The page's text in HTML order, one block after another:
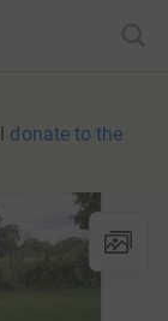
donate to the